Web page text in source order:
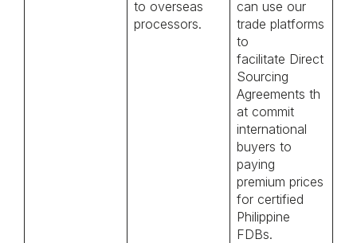
to overseas
processors.
can use our
trade platforms
to
facilitate Direct
Sourcing
Agreements th
at commit
international
buyers to
paying
premium prices
for certified
Philippine
FDBs.